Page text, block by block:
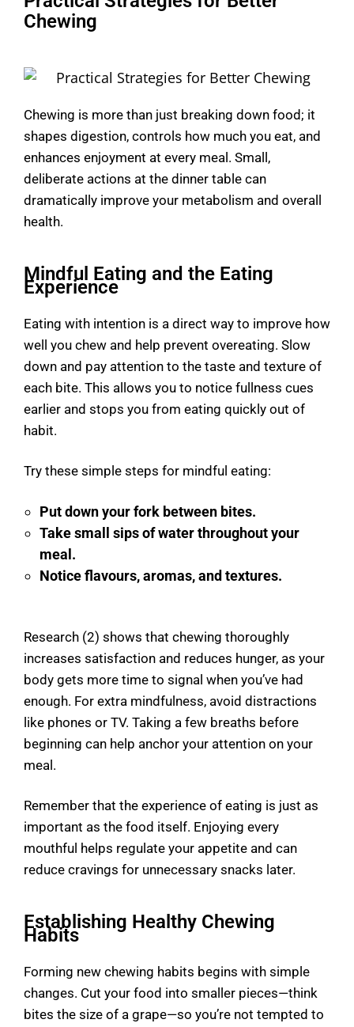
Chewing
Chewing is more than just breaking down food; it
shapes digestion, controls how much you eat, and
enhances enjoyment at every meal. Small,
deliberate actions at the dinner table can
dramatically improve your metabolism and overall
health.
Mindful Eating and the Eating
Experience
Eating with intention is a direct way to improve how
well you chew and help prevent overeating. Slow
down and pay attention to the taste and texture of
each bite. This allows you to notice fullness cues
earlier and stops you from eating quickly out of
habit.
Try these simple steps for mindful eating:
Put down your fork between bites.
Take small sips of water throughout your
meal.
Notice flavours, aromas, and textures.
Research (2) shows that chewing thoroughly
increases satisfaction and reduces hunger, as your
body gets more time to signal when you’ve had
enough. For extra mindfulness, avoid distractions
like phones or TV. Taking a few breaths before
beginning can help anchor your attention on your
meal.
Remember that the experience of eating is just as
important as the food itself. Enjoying every
mouthful helps regulate your appetite and can
reduce cravings for unnecessary snacks later.
Establishing Healthy Chewing
Habits
Forming new chewing habits begins with simple
changes. Cut your food into smaller pieces—think
bites the size of a grape—so you’re not tempted to